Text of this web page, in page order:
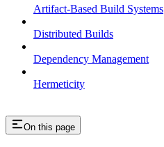
Artifact-Based Build Systems
Distributed Builds
Dependency Management
Hermeticity
On this page